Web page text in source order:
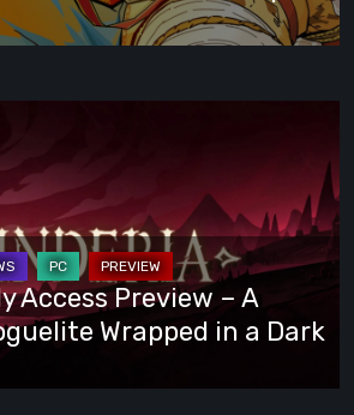
Access Preview – A
Wrapped in a Dark